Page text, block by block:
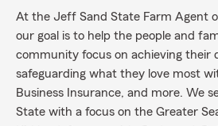
At the Jeff Sand State Farm Agent
our goal is to help the people and
community focus on achieving their
safeguarding what they love most
Business Insurance, and more. We
State with a focus on the Greater